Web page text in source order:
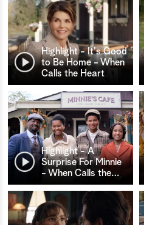
Highlight - It's Good
to Be Home - When
Calls the Heart
Highlight - A
Surprise For Minnie
- When Calls the…